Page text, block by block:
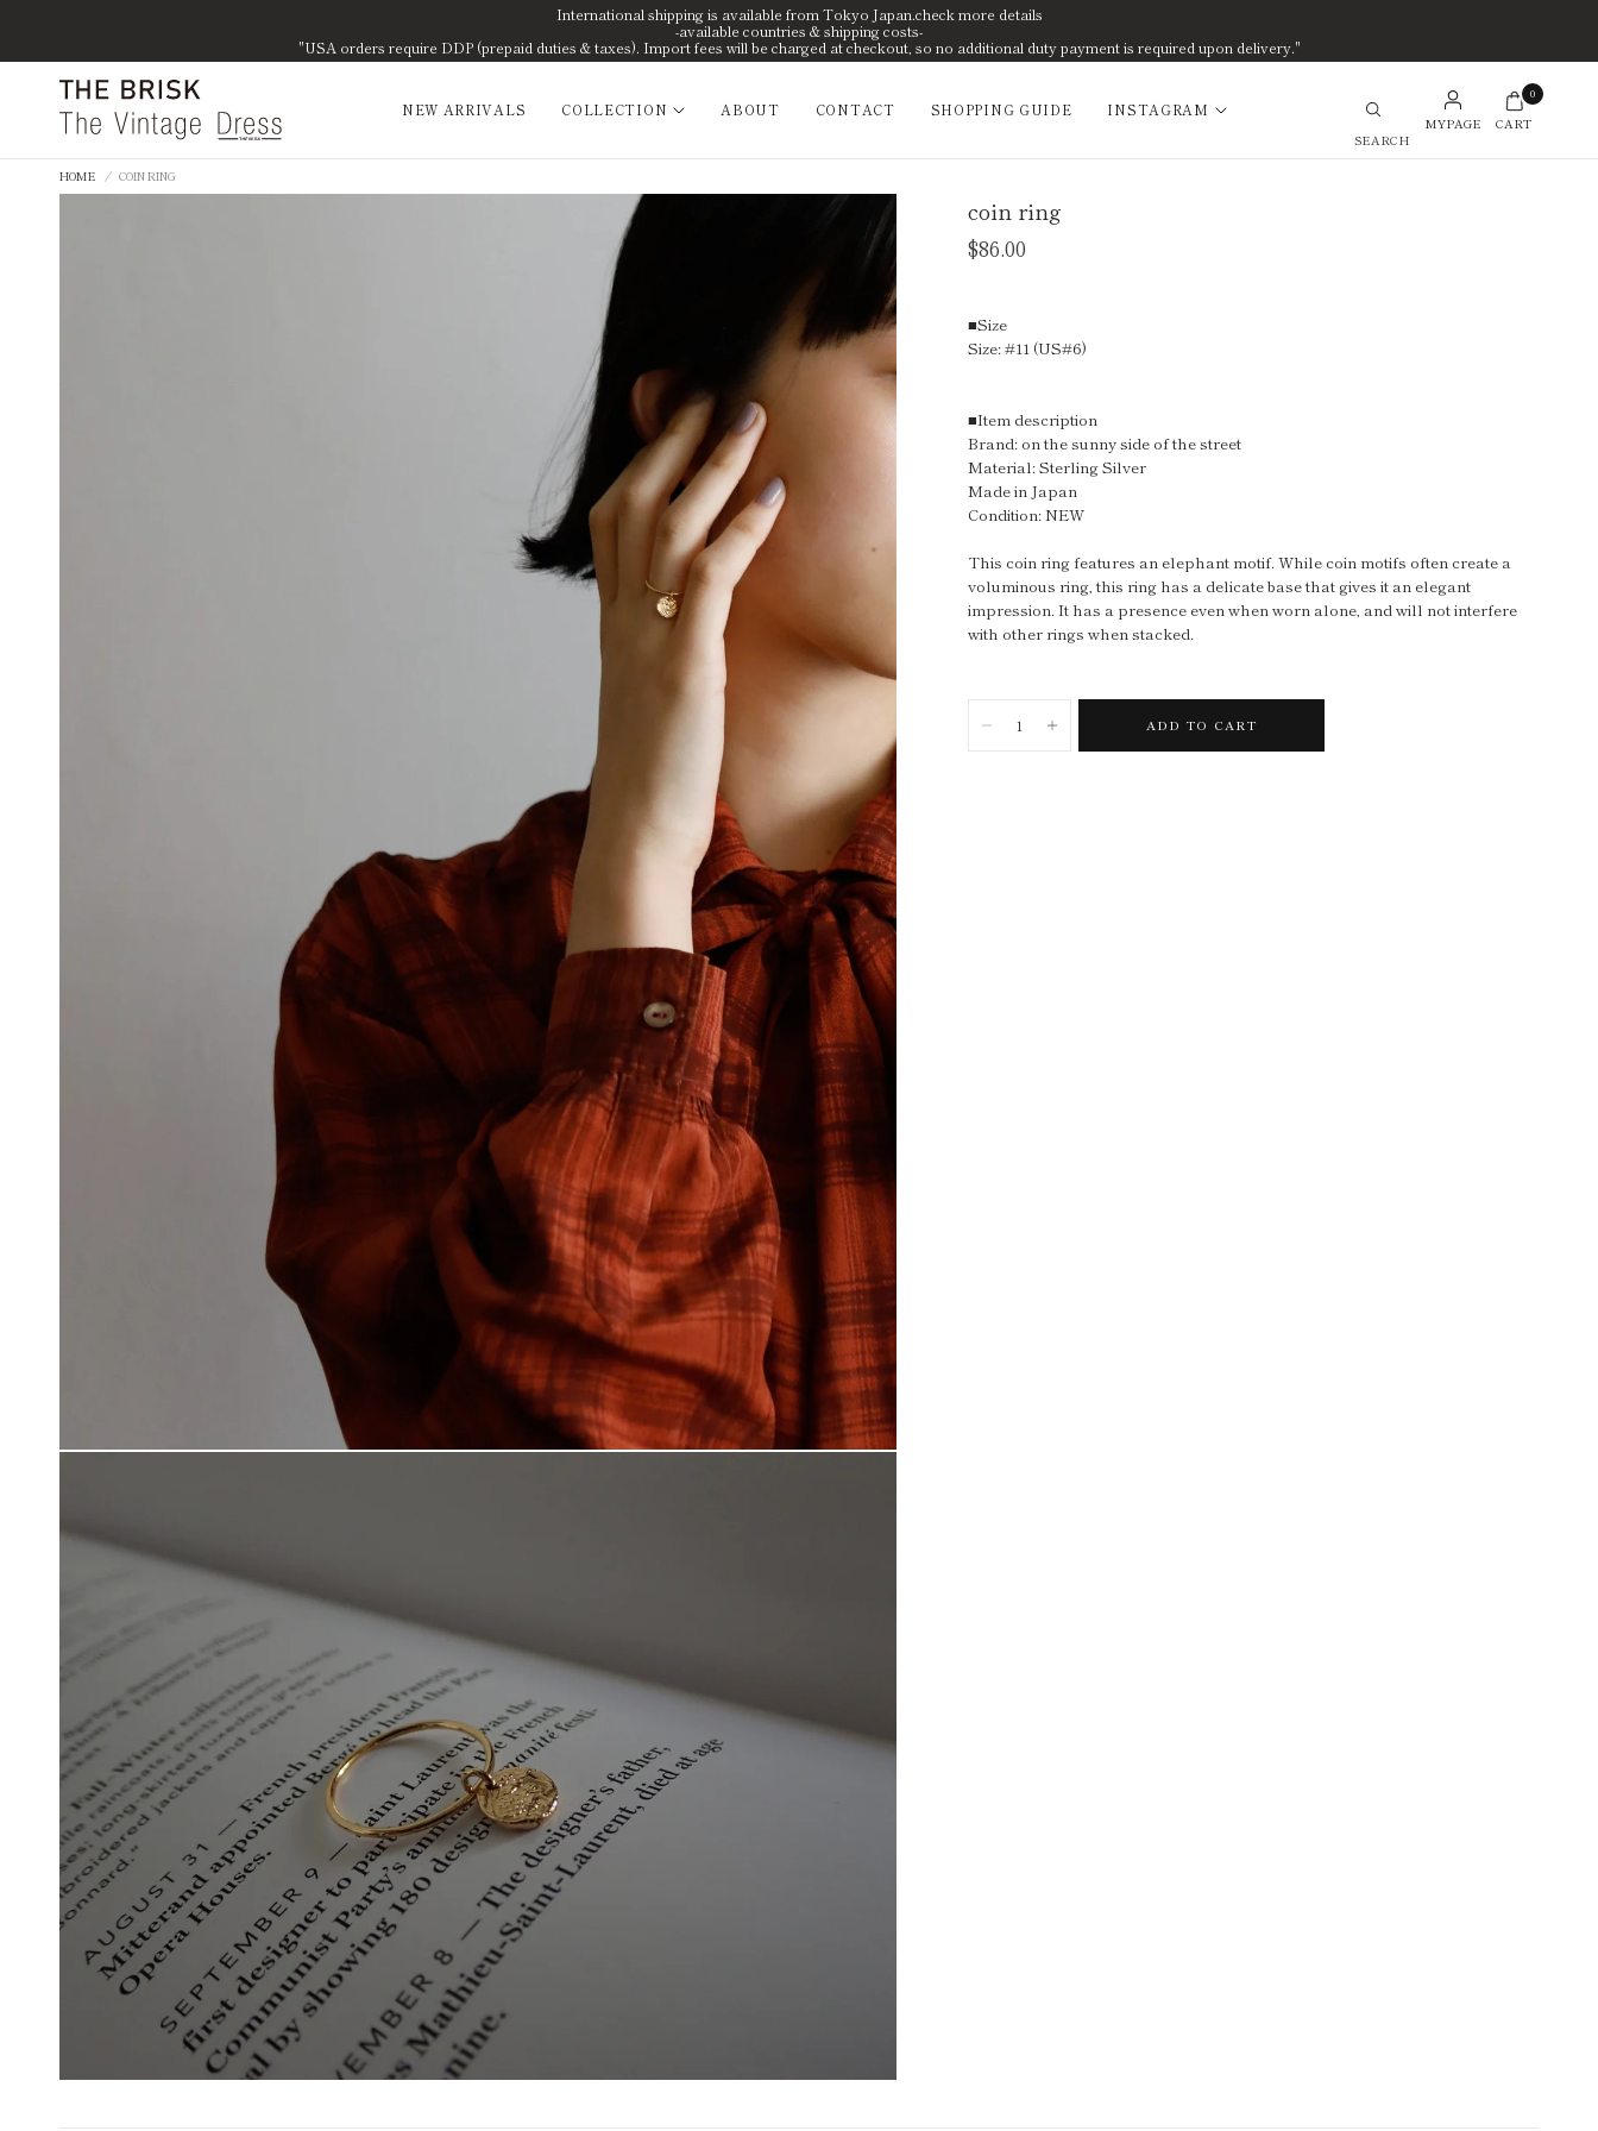
International shipping is available from Tokyo Japan.check more details
-available countries & shipping costs-
"USA orders require DDP (prepaid duties & taxes). Import fees will be charged at checkout, so no additional duty payment is required upon delivery."
NEW ARRIVALS COLLECTION ABOUT CONTACT SHOPPING GUIDE
INSTAGRAM
Search
MYPAGE
0
CART
HOME / COIN RING
coin ring
$86.00
■Size
Size: #11 (US#6)
■Item description
Brand: on the sunny side of the street
Material: Sterling Silver
Made in Japan
Condition: NEW
This coin ring features an elephant motif. While coin motifs often create a
voluminous ring, this ring has a delicate base that gives it an elegant
impression. It has a presence even when worn alone, and will not interfere
with other rings when stacked.
ADD TO CART